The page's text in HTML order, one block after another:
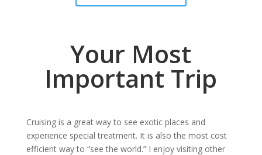
Your Most
Important Trip
Cruising is a great way to see exotic places and
experience special treatment. It is also the most cost
efficient way to “see the world.” I enjoy visiting other